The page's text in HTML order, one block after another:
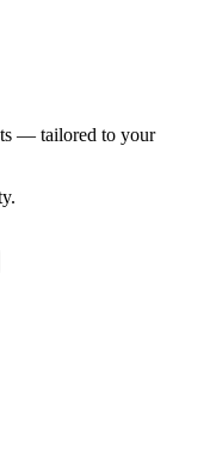
— tailored to your
.